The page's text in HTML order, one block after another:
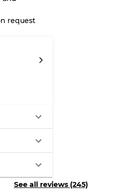
request
See all reviews (245)